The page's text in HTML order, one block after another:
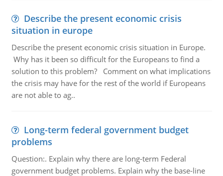
Describe the present economic crisis
situation in europe
Describe the present economic crisis situation in Europe.
Why has it been so difficult for the Europeans to find a
solution to this problem? Comment on what implications
the crisis may have for the rest of the world if Europeans
are not able to ag..
Long-term federal government budget
problems
Question:. Explain why there are long-term Federal
government budget problems. Explain why the base-line